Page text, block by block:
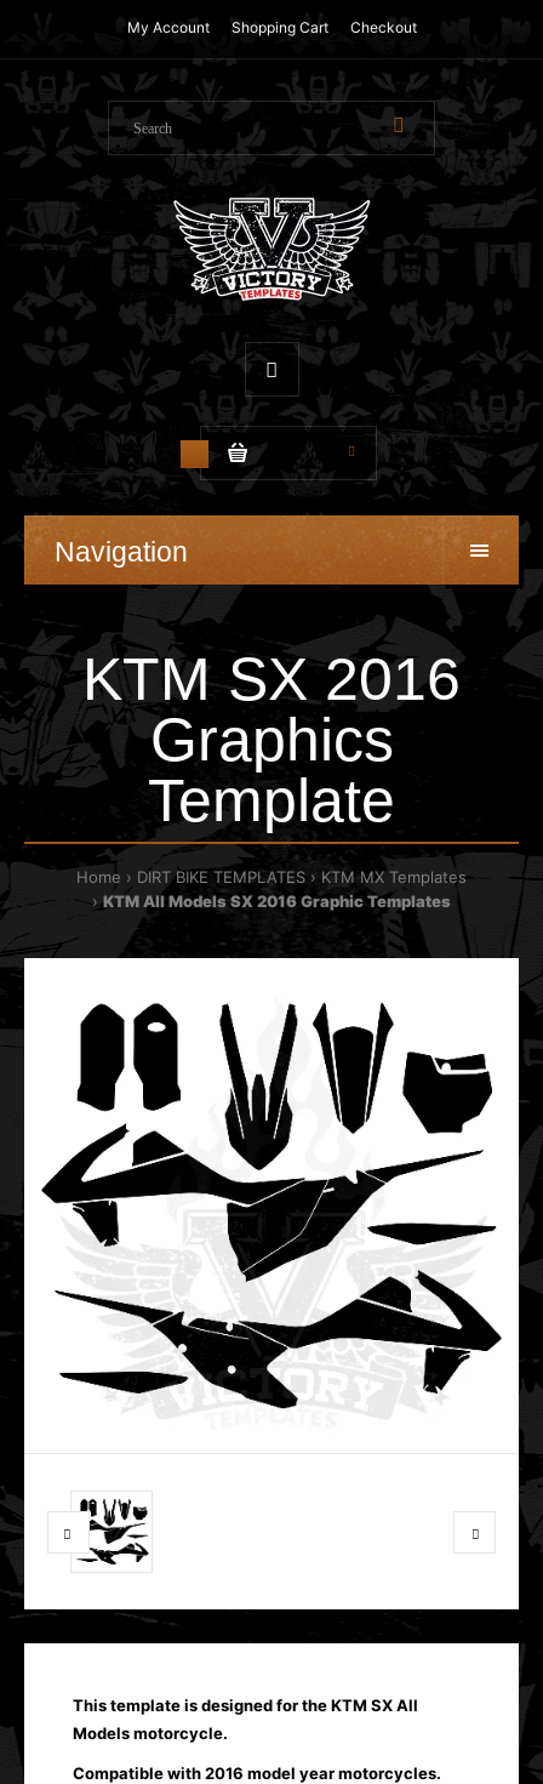
My Account Shopping Cart Checkout
$0.00
Navigation
KTM SX 2016
Graphics
Template
Home DIRT BIKE TEMPLATES
KTM MX Templates
KTM All Models SX 2016 Graphic Templates
This template is designed for theKTM SX All
Modelsmotorcycle.
Compatible with 2016 model year motorcycles.